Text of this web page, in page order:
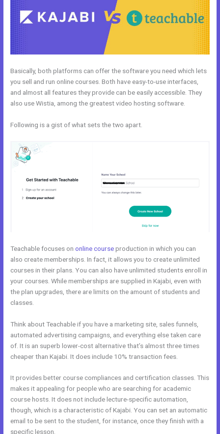
Basically, both platforms can offer the software you need which lets
you sell and run online courses. Both have easy-to-use interfaces,
and almost all features they provide can be easily accessible. They
also use Wistia, among the greatest video hosting software.
Following is a gist of what sets the two apart.
Teachable focuses ononline courseproduction in which you can
also create memberships. In fact, it allows you to create unlimited
courses in their plans. You can also have unlimited students enroll in
your courses. While memberships are supplied in Kajabi, even with
the plan upgrades, there are limits on the amount of students and
classes.
Think about Teachable if you have a marketing site, sales funnels,
automated advertising campaigns, and everything else taken care
of. It is an superb lower-cost alternative that’s almost three times
cheaper than Kajabi. It does include 10% transaction fees.
It provides better course compliances and certification classes. This
makes it appealing for people who are searching for academic
course hosts. It does not include lecture-specific automation,
though, which is a characteristic of Kajabi. You can set an automatic
email to be sent to the student, for instance, once they finish with a
specific lesson.